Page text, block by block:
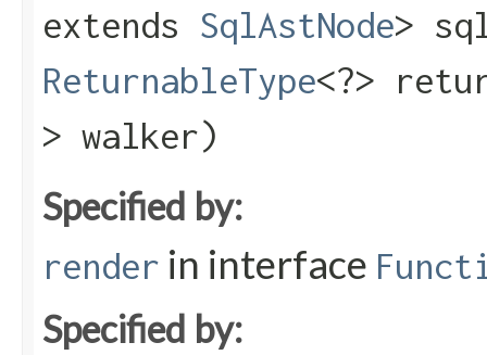
extends SqlAstNode>
ReturnableType<?>
> walker)
Specified by:
render in interface
Specified by: